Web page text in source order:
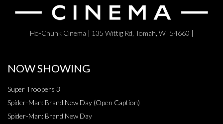
Ho-Chunk Cinema | 135 Wittig Rd, Tomah, WI 54660 |
NOW SHOWING
Super Troopers 3
Spider-Man: Brand New Day (Open Caption)
Spider-Man: Brand New Day